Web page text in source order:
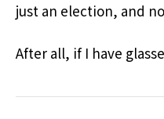
just an election, and
After all, if I have